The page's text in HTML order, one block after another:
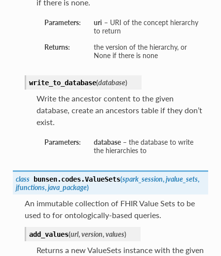
if there is none.
Parameters: uri – URI of the concept hierarchy
to return
Returns:
the version of the hierarchy, or
None if there is none
write_to_database(database)
Write the ancestor content to the given
database, create an ancestors table if they don’t
exist.
Parameters: database– the database to write
the hierarchies to
class bunsen.codes.ValueSets(spark_session,jvalue_sets,
jfunctions,java_package)
An immutable collection of FHIR Value Sets to be
used to for ontologically-based queries.
add_values(url,version,values)
Returns a new ValueSets instance with the given